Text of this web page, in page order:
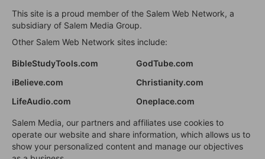
This site is a proud member of the Salem Web Network, a
subsidiary of Salem Media Group.
Other Salem Web Network sites include:
BibleStudyTools.com
GodTube.com
iBelieve.com
Christianity.com
LifeAudio.com
Oneplace.com
Salem Media, our partners and affiliates use cookies to
operate our website and share information, which allows us to
show your personalized content and manage our objectives